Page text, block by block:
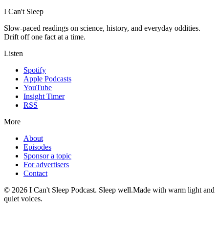
I Can't Sleep
Slow-paced readings on science, history, and everyday oddities.
Drift off one fact at a time.
Listen
Spotify
Apple Podcasts
YouTube
Insight Timer
RSS
More
About
Episodes
Sponsor a topic
For advertisers
Contact
© 2026 I Can't Sleep Podcast. Sleep well.Made with warm light and
quiet voices.